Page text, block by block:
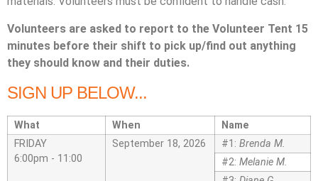
Volunteers are asked to report to the Volunteer Tent 15
minutes before their shift to pick up/find out anything
they should know and their duties.
SIGN UP BELOW...
What When
Name
FRIDAY
6:00pm - 11:00
September 18, 2026 #1: Brenda M.
#2: Melanie M.